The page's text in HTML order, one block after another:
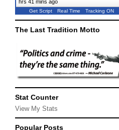
hrs 41 mins ago
Get Script Real Time Tracking ON
The Last Tradition Motto
Stat Counter
View My Stats
Popular Posts